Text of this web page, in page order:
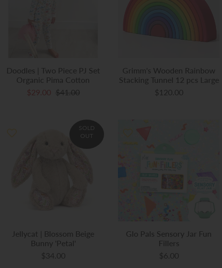
Doodles | Two Piece PJ Set
Organic Pima Cotton
$29.00 $41.00
Grimm's Wooden Rainbow
Stacking Tunnel 12 pcs Large
$120.00
SOLD
OUT
Jellycat | Blossom Beige
Bunny 'Petal'
$34.00
Glo Pals Sensory Jar Fun
Fillers
$6.00